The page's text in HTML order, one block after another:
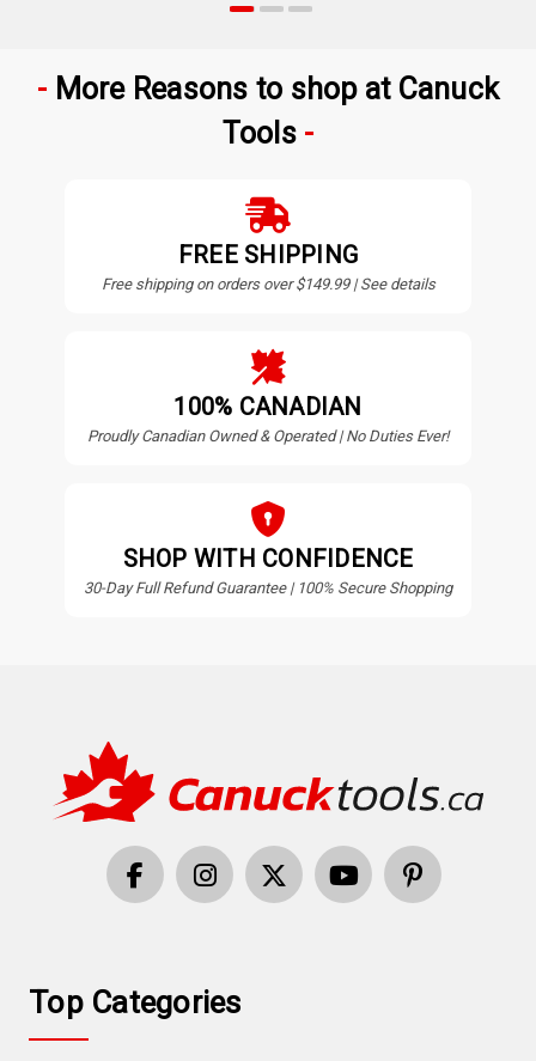
More Reasons to shop at Canuck
Tools
FREE SHIPPING
Free shipping on orders over $149.99 | See details
100% CANADIAN
Proudly Canadian Owned & Operated | No Duties Ever!
SHOP WITH CONFIDENCE
30-Day Full Refund Guarantee | 100% Secure Shopping
Top Categories